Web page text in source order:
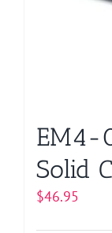
EM4-
Solid
$46.95